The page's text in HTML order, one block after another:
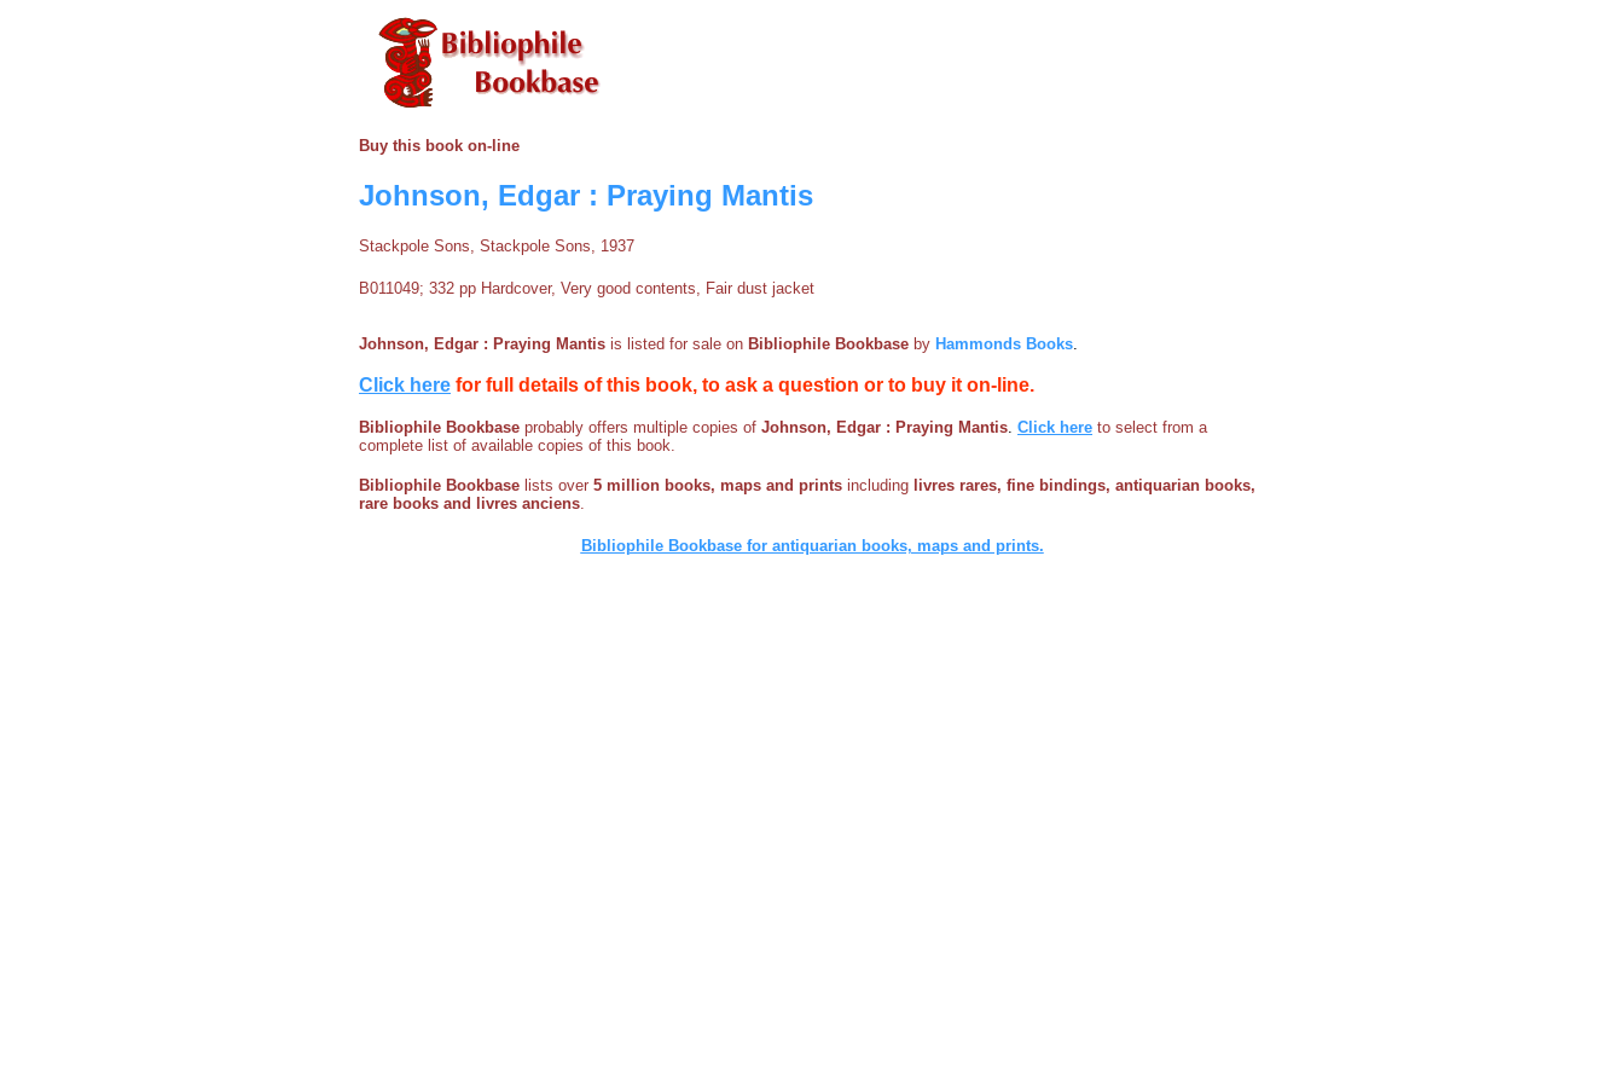
Buy this book on-line
Johnson, Edgar : Praying Mantis
Stackpole Sons, Stackpole Sons, 1937
B011049; 332 pp Hardcover, Very good contents, Fair dust jacket
Johnson, Edgar : Praying Mantis is listed for sale on Bibliophile Bookbase by Hammonds Books
Click here for full details of this book, to ask a question or to buy it on-line.
Bibliophile Bookbase probably offers multiple copies of Johnson, Edgar : Praying Mantis Click here to select from a
complete list of available copies of this book.
Bibliophile Bookbase lists over 5 million books, maps and prints including livres rares, fine bindings, antiquarian books,
rare books and livres anciens
Bibliophile Bookbase for antiquarian books, maps and prints.